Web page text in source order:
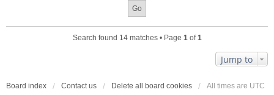
Search found 14 matches • Page 1of1
Jump to
Board index Contact us Delete all board cookies All times are UTC